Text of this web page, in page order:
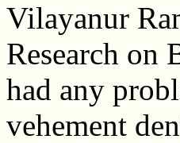
Vilayanur
Research on
had any
vehement